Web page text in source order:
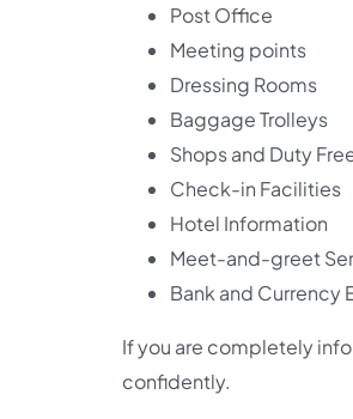
Post Office
Meeting points
Dressing Rooms
Baggage Trolleys
Shops and Duty
Check-in Facilities
Hotel Information
Meet-and-greet
Bank and Currency
If you are completely
confidently.